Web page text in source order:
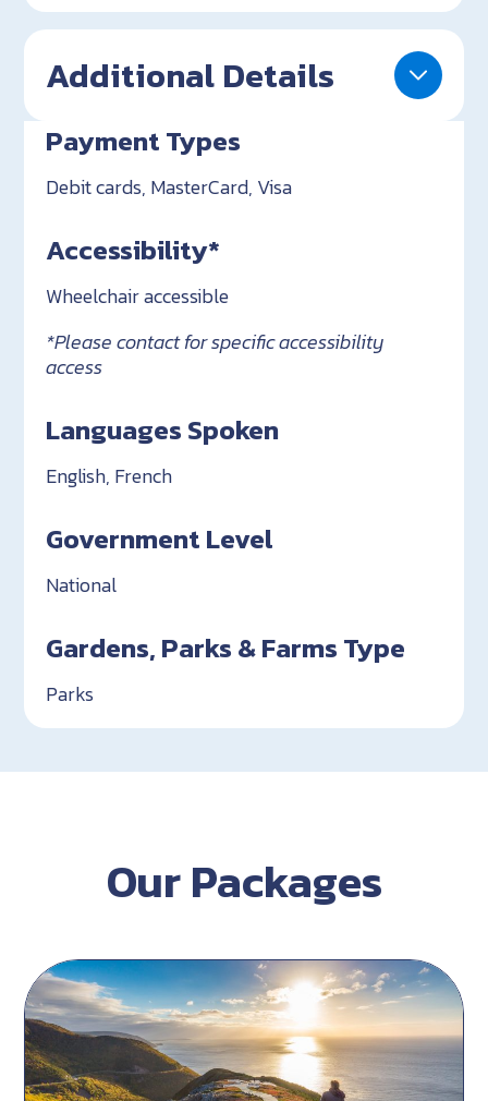
Additional Details
Payment Types
Debit cards, MasterCard, Visa
Accessibility*
Wheelchair accessible
*Please contact for specific accessibility
access
Languages Spoken
English, French
Government Level
National
Gardens, Parks & Farms Type
Parks
Our Packages